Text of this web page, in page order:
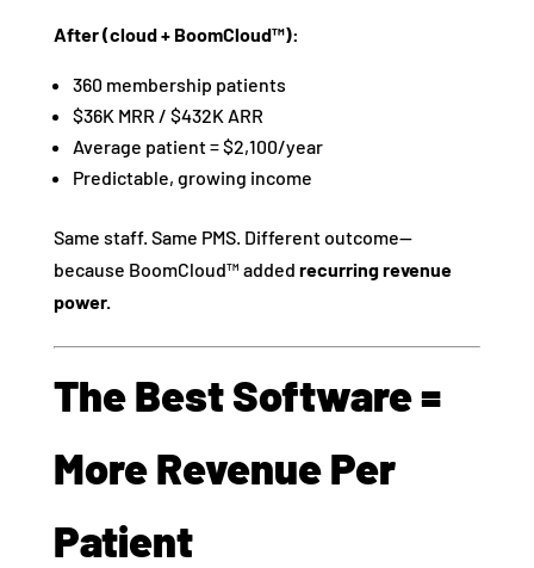
After (cloud + BoomCloud™):
360 membership patients
$36K MRR / $432K ARR
Average patient = $2,100/year
Predictable, growing income
Same staff. Same PMS. Different outcome—
because BoomCloud™ added recurring revenue
power.
The Best Software =
More Revenue Per
Patient